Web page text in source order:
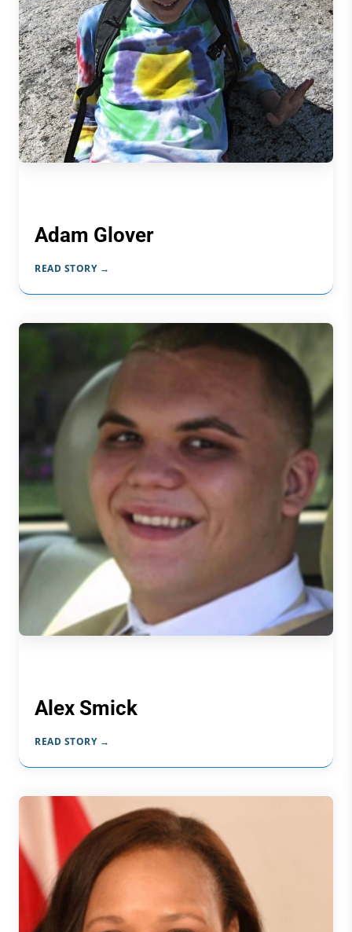
Adam Glover
READ STORY →
Alex Smick
READ STORY →